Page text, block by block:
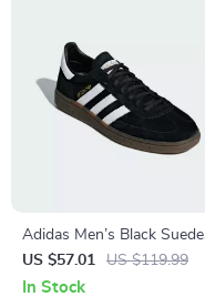
Adidas Men’s Black Suede
Sneakers
US $57.01 US $119.99
In Stock